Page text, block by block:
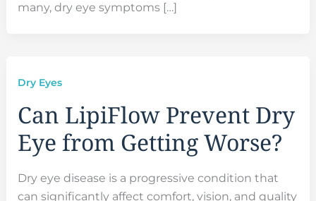
many, dry eye symptoms […]
Dry Eyes
Can LipiFlow Prevent Dry
Eye from Getting Worse?
Dry eye disease is a progressive condition that
can significantly affect comfort, vision, and quality